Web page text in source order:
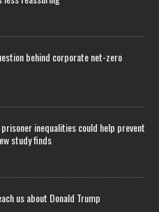
behind corporate net-zero
inequalities could help prevent
study finds
us about Donald Trump